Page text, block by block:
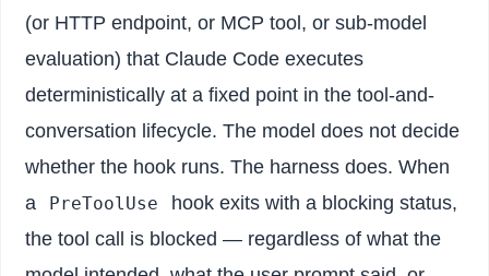
(or HTTP endpoint, or MCP tool, or sub-model
evaluation) that Claude Code executes
deterministically at a fixed point in the tool-and-
conversation lifecycle. The model does not decide
whether the hook runs. The harness does. When
a
PreToolUse
hook exits with a blocking status,
the tool call is blocked — regardless of what the